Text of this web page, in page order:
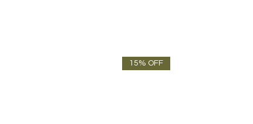
15% OFF